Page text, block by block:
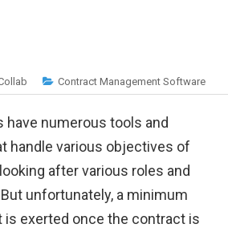
Contract Management Software
have numerous tools and
handle various objectives of
after various roles and
unfortunately, a minimum
exerted once the contract is